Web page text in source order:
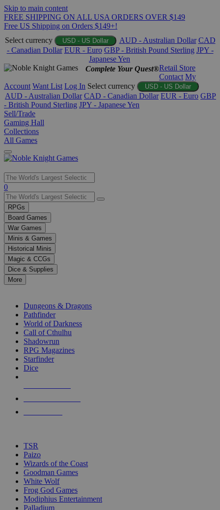
Skip to main content
FREE SHIPPING ON ALL USA ORDERS OVER $149
Free US Shipping on Orders $149+!
Select currency
USD - US Dollar AUD - Australian Dollar CAD
- Canadian Dollar EUR - Euro GBP - British Pound Sterling JPY -
Japanese Yen
Complete Your Quest®Retail Store
Contact My
Account Want List Log In Select currency USD - US Dollar
AUD - Australian Dollar CAD - Canadian Dollar EUR - Euro GBP
- British Pound Sterling JPY - Japanese Yen
Sell/Trade
Gaming Hall
Collections
All Games
Use
the
up
and
down
arrows
to
select
a
result.
Press
enter
selected
touch
0
RPGs
Board Games
War Games
Minis & Games
Historical Minis
Magic & CCGs
Dice & Supplies
More
Dungeons & Dragons
Pathfinder
World of Darkness
Call of Cthulhu
Shadowrun
RPG Magazines
Starfinder
Dice
TSR
Paizo
Wizards of the Coast
Goodman Games
White Wolf
Frog God Games
Modiphius Entertainment
Palladium